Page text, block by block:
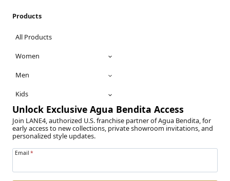
Products
All Products
Women
Men
Kids
Unlock Exclusive Agua Bendita Access
Join LANE4, authorized U.S. franchise partner of Agua Bendita, for
early access to new collections, private showroom invitations, and
personalized style updates.
Email *